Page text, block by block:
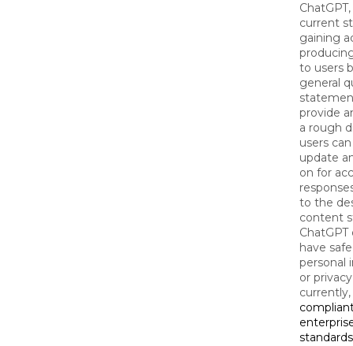
current
gaining
to users
general
provide
a rough
users
update
on for
to the
content
have
personal
or
currently,
standards